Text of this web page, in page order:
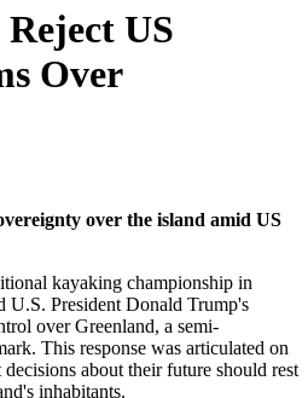
US
Over
over the island amid US
kayaking championship in
U.S. President Donald Trump's
over Greenland, a semi-
This response was articulated on
about their future should rest
inhabitants.